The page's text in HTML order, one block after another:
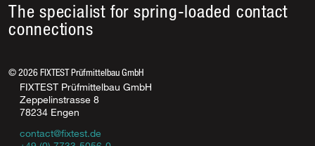
The specialist for spring-loaded contact
connections
©2026FIXTEST Prüfmittelbau GmbH
FIXTEST Prüfmittelbau GmbH
Zeppelinstrasse 8
78234 Engen
contact@fixtest.de